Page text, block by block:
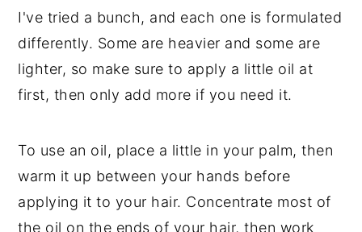
I've tried a bunch, and each one is formulated
differently. Some are heavier and some are
lighter, so make sure to apply a little oil at
first, then only add more if you need it.
To use an oil, place a little in your palm, then
warm it up between your hands before
applying it to your hair. Concentrate most of
the oil on the ends of your hair, then work